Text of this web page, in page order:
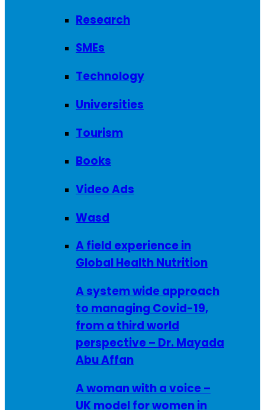
Research
SMEs
Technology
Universities
Tourism
Books
Video Ads
Wasd
A field experience in
Global Health Nutrition
A system wide approach
to managing Covid-19,
from a third world
perspective – Dr. Mayada
Abu Affan
A woman with a voice –
UK model for women in